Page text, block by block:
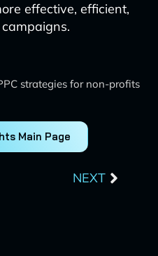
effective, efficient,
strategies for non-profits
Main Page
NEXT